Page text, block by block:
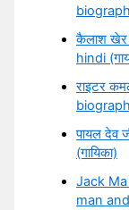
कैलाश खेर
hindi
राइटर
पायल देव
(गायिका)
Jack
man